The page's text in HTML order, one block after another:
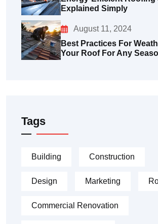
Explained Simply
August 11, 2024
Best Practices For
Your Roof For Any
Tags
Building Construction
Design Marketing
Commercial Renovation